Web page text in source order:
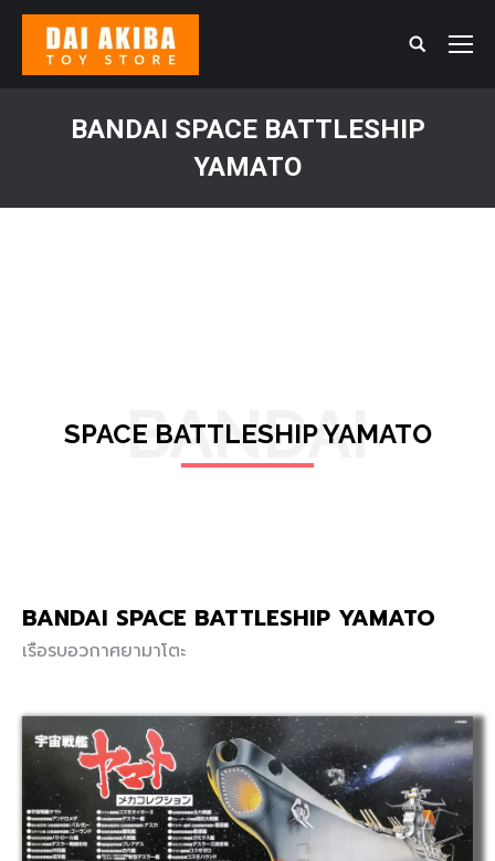
Search:
BANDAI SPACE BATTLESHIP
YAMATO
BANDAI
SPACE BATTLESHIP YAMATO
BANDAI SPACE BATTLESHIP YAMATO
เรือรบอวกาศยามาโตะ